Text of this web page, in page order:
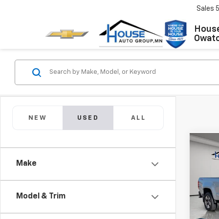
Sales
NEW USED ALL
Make
Model & Trim
Used
VIN:
Model: